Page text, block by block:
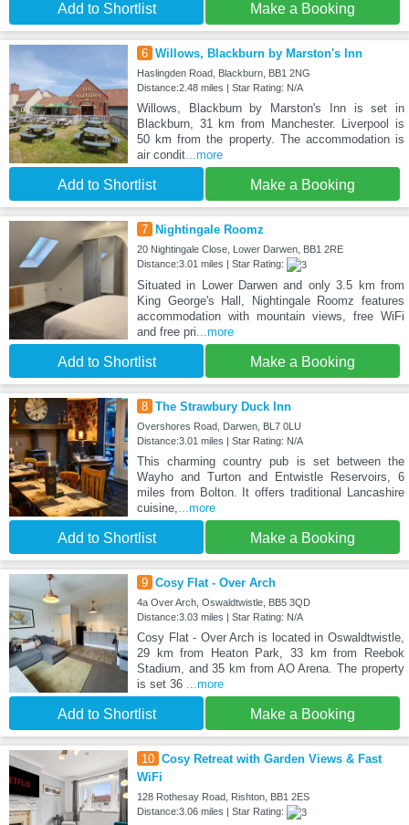
Add to Shortlist Make a Booking
6 Willows, Blackburn by Marston's Inn
Haslingden Road, Blackburn, BB1 2NG
Distance:2.48 miles | Star Rating: N/A
Willows, Blackburn by Marston's Inn is set in
Blackburn, 31 km from Manchester. Liverpool is
50 km from the property. The accommodation is
air condit...more
Add to Shortlist Make a Booking
7 Nightingale Roomz
20 Nightingale Close, Lower Darwen, BB1 2RE
Distance:3.01 miles | Star Rating:
Situated in Lower Darwen and only 3.5 km from
King George's Hall, Nightingale Roomz features
accommodation with mountain views, free WiFi
and free pri...more
Add to Shortlist Make a Booking
8 The Strawbury Duck Inn
Overshores Road, Darwen, BL7 0LU
Distance:3.01 miles | Star Rating: N/A
This charming country pub is set between the
Wayho and Turton and Entwistle Reservoirs, 6
miles from Bolton. It offers traditional Lancashire
cuisine,...more
Add to Shortlist Make a Booking
9 Cosy Flat - Over Arch
4a Over Arch, Oswaldtwistle, BB5 3QD
Distance:3.03 miles | Star Rating: N/A
Cosy Flat - Over Arch is located in Oswaldtwistle,
29 km from Heaton Park, 33 km from Reebok
Stadium, and 35 km from AO Arena. The property
is set 36 ...more
Add to Shortlist Make a Booking
10 Cosy Retreat with Garden Views & Fast
WiFi
128 Rothesay Road, Rishton, BB1 2ES
Distance:3.06 miles | Star Rating: